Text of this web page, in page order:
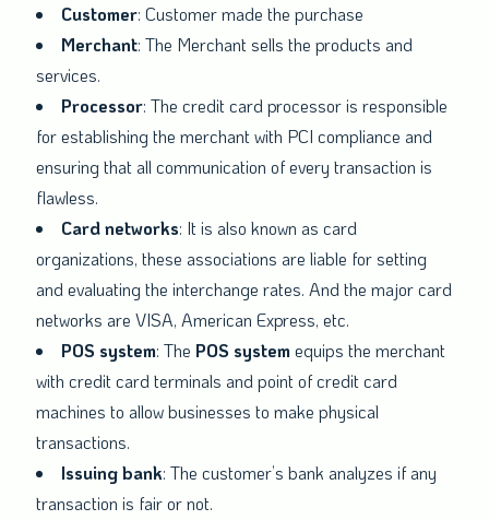
Customer: Customer made the purchase
Merchant: The Merchant sells the products and
services.
Processor: The credit card processor is responsible
for establishing the merchant with PCI compliance and
ensuring that all communication of every transaction is
flawless.
Card networks: It is also known as card
organizations, these associations are liable for setting
and evaluating the interchange rates. And the major card
networks are VISA, American Express, etc.
POS system: The POS system equips the merchant
with credit card terminals and point of credit card
machines to allow businesses to make physical
transactions.
Issuing bank: The customer’s bank analyzes if any
transaction is fair or not.